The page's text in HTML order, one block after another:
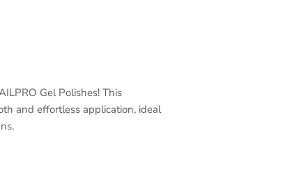
Gel Polishes! This
and effortless application, ideal